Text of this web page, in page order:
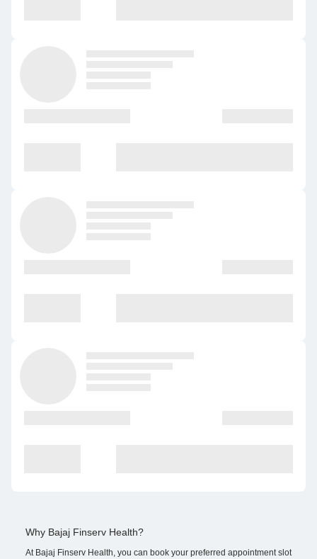
Why Bajaj Finserv Health?
At Bajaj Finserv Health, you can book your preferred appointment slot